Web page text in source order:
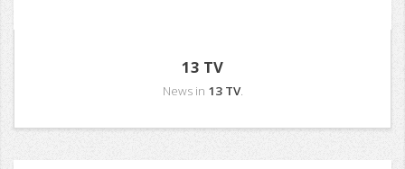
13 TV
News in 13 TV.